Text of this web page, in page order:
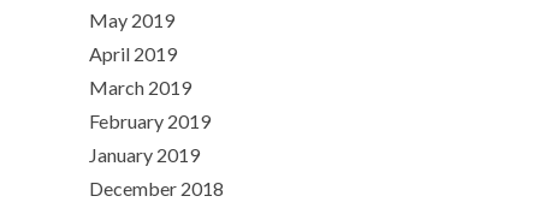
May 2019
April 2019
March 2019
February 2019
January 2019
December 2018